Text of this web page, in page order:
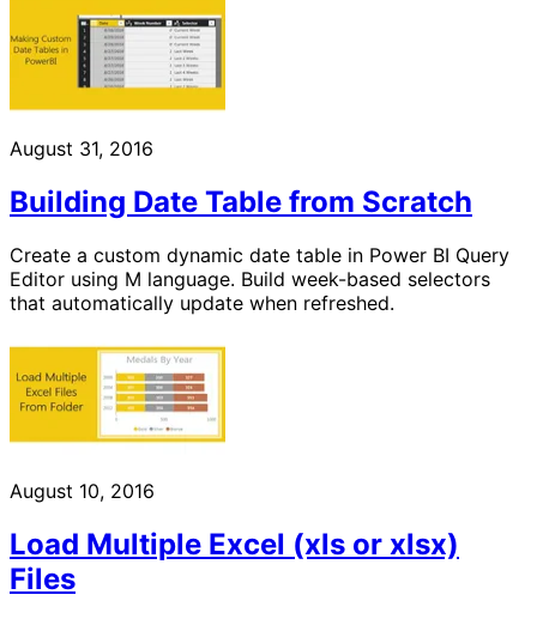
August 31, 2016
Building Date Table from Scratch
Create a custom dynamic date table in Power BI Query
Editor using M language. Build week-based selectors
that automatically update when refreshed.
August 10, 2016
Load Multiple Excel (xls or xlsx)
Files